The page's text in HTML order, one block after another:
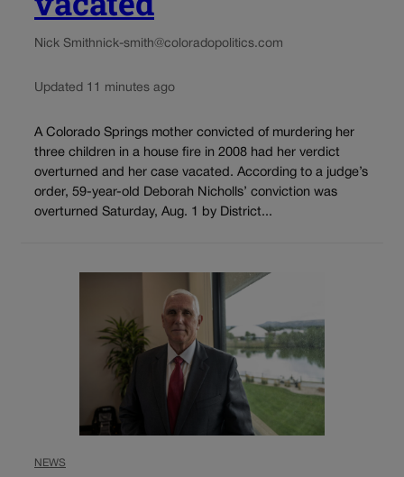
Nick Smithnick-smith@coloradopolitics.com
Updated 11 minutes ago
A Colorado Springs mother convicted of murdering her
three children in a house fire in 2008 had her verdict
overturned and her case vacated. According to a judge’s
order, 59-year-old Deborah Nicholls’ conviction was
overturned Saturday, Aug. 1 by District...
NEWS